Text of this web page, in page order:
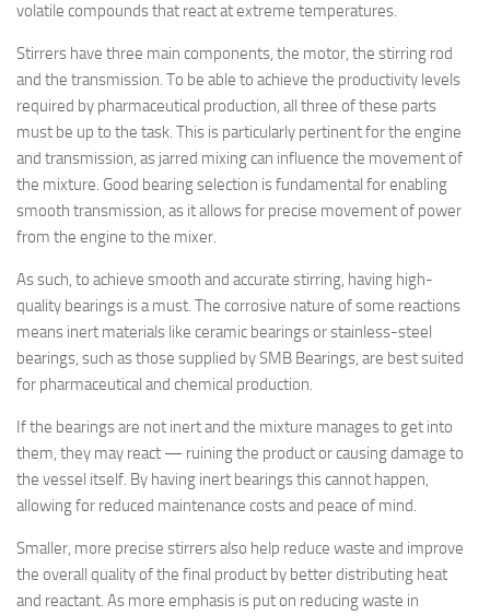
volatile compounds that react at extreme temperatures.
Stirrers have three main components, the motor, the stirring rod
and the transmission. To be able to achieve the productivity levels
required by pharmaceutical production, all three of these parts
must be up to the task. This is particularly pertinent for the engine
and transmission, as jarred mixing can influence the movement of
the mixture. Good bearing selection is fundamental for enabling
smooth transmission, as it allows for precise movement of power
from the engine to the mixer.
As such, to achieve smooth and accurate stirring, having high-
quality bearings is a must. The corrosive nature of some reactions
means inert materials like ceramic bearings or stainless-steel
bearings, such as those supplied by SMB Bearings, are best suited
for pharmaceutical and chemical production.
If the bearings are not inert and the mixture manages to get into
them, they may react — ruining the product or causing damage to
the vessel itself. By having inert bearings this cannot happen,
allowing for reduced maintenance costs and peace of mind.
Smaller, more precise stirrers also help reduce waste and improve
the overall quality of the final product by better distributing heat
and reactant. As more emphasis is put on reducing waste in